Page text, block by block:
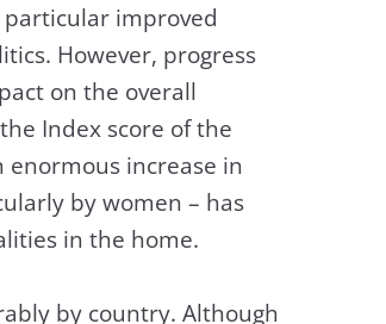
improved
However, progress
on the overall
Index score of the
increase in
by women – has
in the home.
by country. Although